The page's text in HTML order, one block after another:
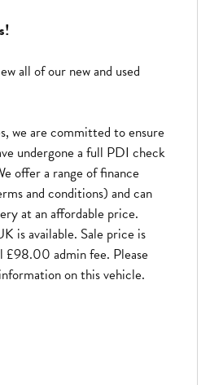
all of our new and used
we are committed to ensure
undergone a full PDI check
offer a range of finance
and conditions) and can
at an affordable price.
is available. Sale price is
£98.00 admin fee. Please
on this vehicle.